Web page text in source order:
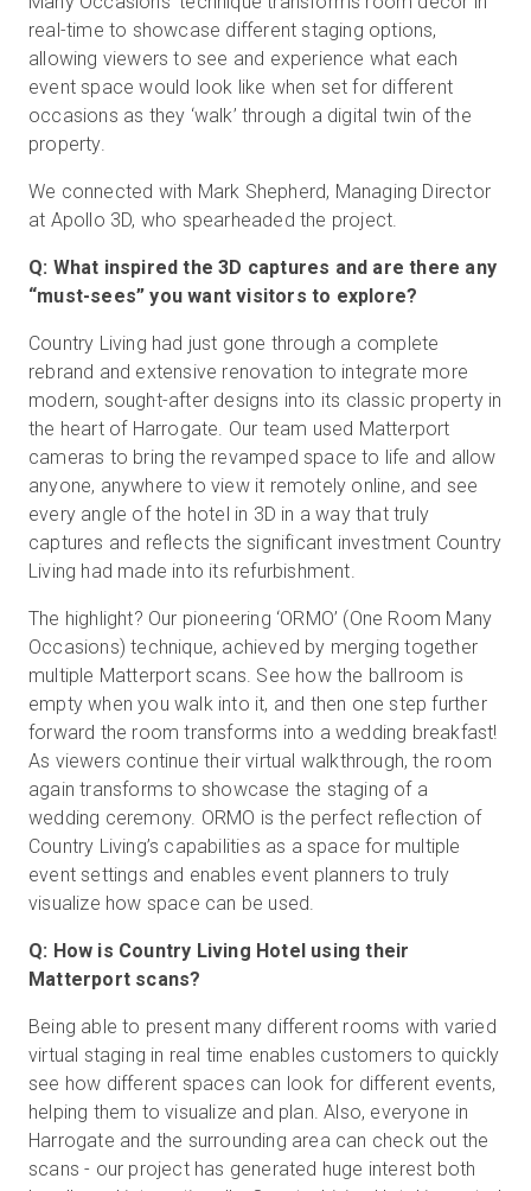
real-time to showcase different staging options,
allowing viewers to see and experience what each
event space would look like when set for different
occasions as they ‘walk’ through a digital twin of the
property.
We connected with Mark Shepherd, Managing Director
at Apollo 3D, who spearheaded the project.
Q: What inspired the 3D captures and are there any
“must-sees” you want visitors to explore?
Country Living had just gone through a complete
rebrand and extensive renovation to integrate more
modern, sought-after designs into its classic property in
the heart of Harrogate. Our team used Matterport
cameras to bring the revamped space to life and allow
anyone, anywhere to view it remotely online, and see
every angle of the hotel in 3D in a way that truly
captures and reflects the significant investment Country
Living had made into its refurbishment.
The highlight? Our pioneering ‘ORMO’ (One Room Many
Occasions) technique, achieved by merging together
multiple Matterport scans. See how the ballroom is
empty when you walk into it, and then one step further
forward the room transforms into a wedding breakfast!
As viewers continue their virtual walkthrough, the room
again transforms to showcase the staging of a
wedding ceremony. ORMO is the perfect reflection of
Country Living’s capabilities as a space for multiple
event settings and enables event planners to truly
visualize how space can be used.
Q: How is Country Living Hotel using their
Matterport scans?
Being able to present many different rooms with varied
virtual staging in real time enables customers to quickly
see how different spaces can look for different events,
helping them to visualize and plan. Also, everyone in
Harrogate and the surrounding area can check out the
scans - our project has generated huge interest both